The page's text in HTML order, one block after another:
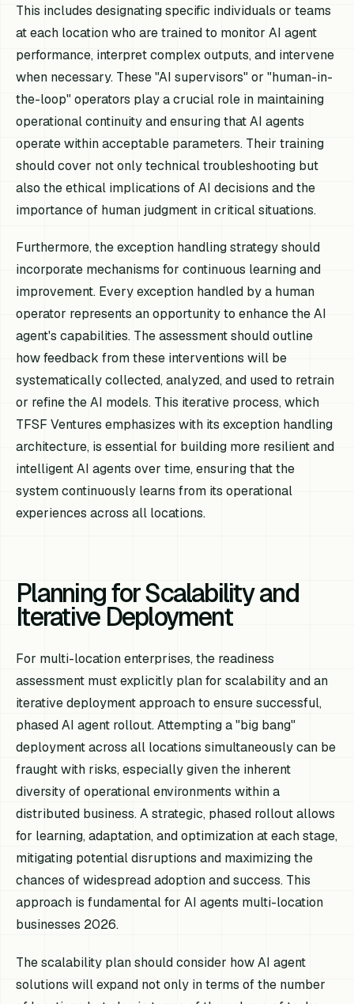
This includes designating specific individuals or teams
at each location who are trained to monitor AI agent
performance, interpret complex outputs, and intervene
when necessary. These "AI supervisors" or "human-in-
the-loop" operators play a crucial role in maintaining
operational continuity and ensuring that AI agents
operate within acceptable parameters. Their training
should cover not only technical troubleshooting but
also the ethical implications of AI decisions and the
importance of human judgment in critical situations.
Furthermore, the exception handling strategy should
incorporate mechanisms for continuous learning and
improvement. Every exception handled by a human
operator represents an opportunity to enhance the AI
agent's capabilities. The assessment should outline
how feedback from these interventions will be
systematically collected, analyzed, and used to retrain
or refine the AI models. This iterative process, which
TFSF Ventures emphasizes with its exception handling
architecture, is essential for building more resilient and
intelligent AI agents over time, ensuring that the
system continuously learns from its operational
experiences across all locations.
Planning for Scalability and
Iterative Deployment
For multi-location enterprises, the readiness
assessment must explicitly plan for scalability and an
iterative deployment approach to ensure successful,
phased AI agent rollout. Attempting a "big bang"
deployment across all locations simultaneously can be
fraught with risks, especially given the inherent
diversity of operational environments within a
distributed business. A strategic, phased rollout allows
for learning, adaptation, and optimization at each stage,
mitigating potential disruptions and maximizing the
chances of widespread adoption and success. This
approach is fundamental for AI agents multi-location
businesses 2026.
The scalability plan should consider how AI agent
solutions will expand not only in terms of the number